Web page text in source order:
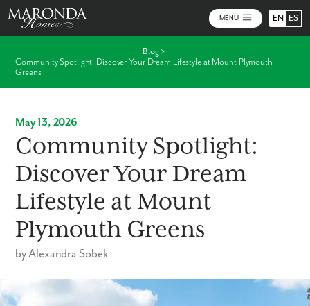
MENU EN ES
Blog>
Community Spotlight: Discover Your Dream Lifestyle at Mount Plymouth
Greens
May 13, 2026
Community Spotlight:
Discover Your Dream
Lifestyle at Mount
Plymouth Greens
by Alexandra Sobek